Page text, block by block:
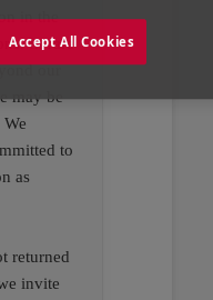
in the
In rare
our
may be
to
as
returned
invite
Accept All Cookies